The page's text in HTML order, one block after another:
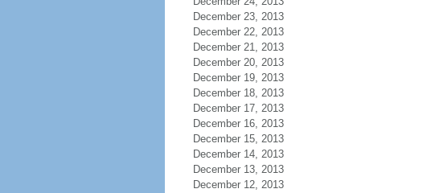
December 23, 2013
December 22, 2013
December 21, 2013
December 20, 2013
December 19, 2013
December 18, 2013
December 17, 2013
December 16, 2013
December 15, 2013
December 14, 2013
December 13, 2013
December 12, 2013